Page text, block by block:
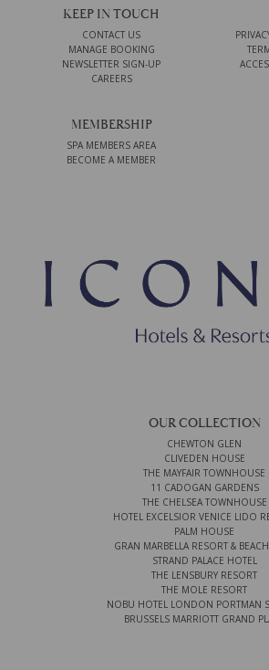
KEEP IN TOUCH
CONTACT US
MANAGE BOOKING
NEWSLETTER SIGN-UP
CAREERS
MEMBERSHIP
SPA MEMBERS AREA
BECOME A MEMBER
OUR COLLECTION
CHEWTON GLEN
CLIVEDEN HOUSE
THE MAYFAIR TOWNHOUSE
11 CADOGAN GARDENS
THE CHELSEA TOWNHOUSE
HOTEL EXCELSIOR VENICE LIDO
PALM HOUSE
GRAN MARBELLA RESORT &
STRAND PALACE HOTEL
THE LENSBURY RESORT
THE MOLE RESORT
NOBU HOTEL LONDON PORTMAN
BRUSSELS MARRIOTT GRAND